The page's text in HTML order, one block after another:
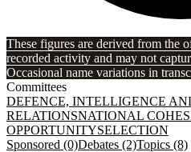
These figures are derived from the
recorded activity and may not
Occasional name variations in
Committees
DEFENCE, INTELLIGENCE
RELATIONSNATIONAL
OPPORTUNITYSELECTION
Sponsored (0)Debates (2)Topics (8)